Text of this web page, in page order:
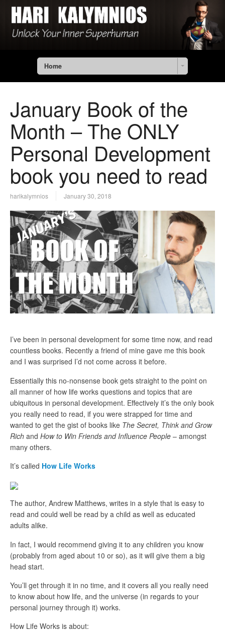
Home
January Book of the
Month – The ONLY
Personal Development
book you need to read
harikalymnios January 30, 2018
I’ve been in personal development for some time now, and read
countless books. Recently a friend of mine gave me this book
and I was surprised I’d not come across it before.
Essentially this no-nonsense book gets straight to the point on
all manner of how life works questions and topics that are
ubiquitous in personal development. Effectively it’s the only book
you really need to read, if you were strapped for time and
wanted to get the gist of books like The Secret, Think and Grow
Rich and How to Win Friends and Influence People – amongst
many others.
It’s called How Life Works
The author, Andrew Matthews, writes in a style that is easy to
read and could well be read by a child as well as educated
adults alike.
In fact, I would recommend giving it to any children you know
(probably from aged about 10 or so), as it will give them a big
head start.
You’ll get through it in no time, and it covers all you really need
to know about how life, and the universe (in regards to your
personal journey through it) works.
How Life Works is about: